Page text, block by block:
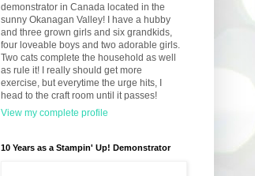
demonstrator in Canada located in the
sunny Okanagan Valley! I have a hubby
and three grown girls and six grandkids,
four loveable boys and two adorable girls.
Two cats complete the household as well
as rule it! I really should get more
exercise, but everytime the urge hits, I
head to the craft room until it passes!
View my complete profile
10 Years as a Stampin' Up! Demonstrator